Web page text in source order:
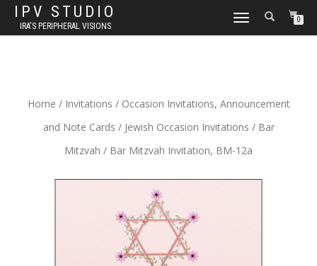
IPV STUDIO
IRA'S PERIPHERAL VISIONS
TOGGLE NAVIGATION0
Home / Invitations / Occasion Invitations, Announcement
and Note Cards / Jewish Occasion Invitations / Bar
Mitzvah / Bar Mitzvah Invitation, BM-12a